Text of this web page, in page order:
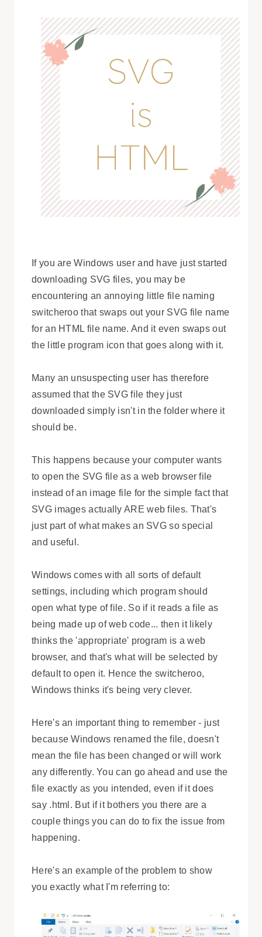
If you are Windows user and have just started
downloading SVG files, you may be
encountering an annoying little file naming
switcheroo that swaps out your SVG file name
for an HTML file name. And it even swaps out
the little program icon that goes along with it.
Many an unsuspecting user has therefore
assumed that the SVG file they just
downloaded simply isn't in the folder where it
should be.
This happens because your computer wants
to open the SVG file as a web browser file
instead of an image file for the simple fact that
SVG images actually ARE web files. That's
just part of what makes an SVG so special
and useful.
Windows comes with all sorts of default
settings, including which program should
open what type of file. So if it reads a file as
being made up of web code... then it likely
thinks the 'appropriate' program is a web
browser, and that's what will be selected by
default to open it. Hence the switcheroo,
Windows thinks it's being very clever.
Here's an important thing to remember - just
because Windows renamed the file, doesn't
mean the file has been changed or will work
any differently. You can go ahead and use the
file exactly as you intended, even if it does
say .html. But if it bothers you there are a
couple things you can do to fix the issue from
happening.
Here's an example of the problem to show
you exactly what I'm referring to: